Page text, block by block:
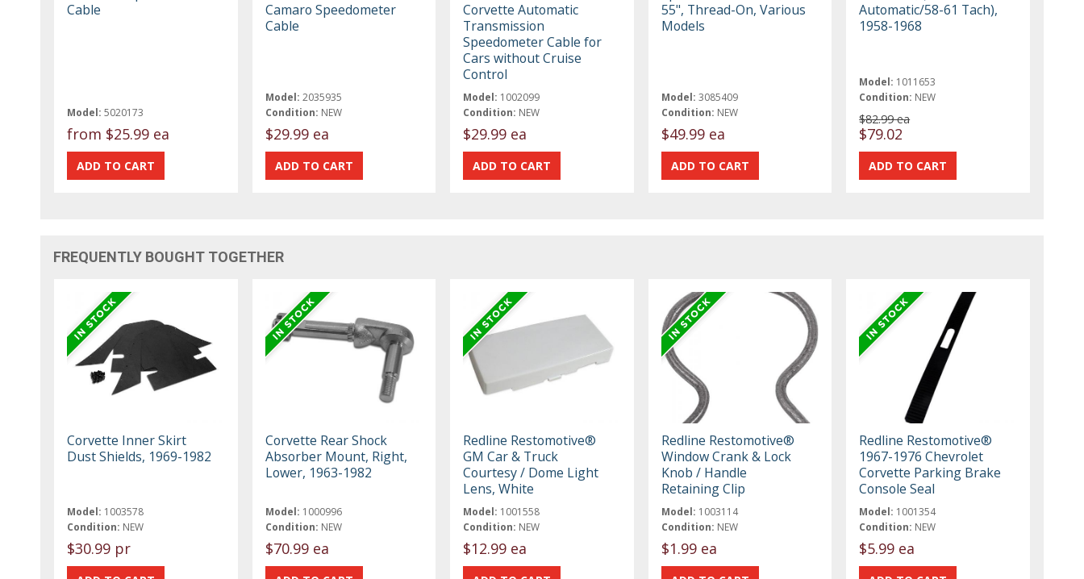
Cable
Model: 5020173
from $25.99 ea
Camaro Speedometer
Cable
Model: 2035935
Condition: NEW
$29.99 ea
Corvette Automatic
Transmission
Speedometer Cable for
Cars without Cruise
Control
Model: 1002099
Condition: NEW
$29.99 ea
55", Thread-On, Various
Models
Model: 3085409
Condition: NEW
$49.99 ea
Automatic/58-61 Tach),
1958-1968
Model: 1011653
Condition: NEW
$82.99 ea
$79.02
FREQUENTLY BOUGHT TOGETHER
Corvette Inner Skirt
Dust Shields, 1969-1982
Model: 1003578
Condition: NEW
$30.99 pr
Corvette Rear Shock
Absorber Mount, Right,
Lower, 1963-1982
Model: 1000996
Condition: NEW
$70.99 ea
Redline Restomotive®
GM Car & Truck
Courtesy / Dome Light
Lens, White
Model: 1001558
Condition: NEW
$12.99 ea
Redline Restomotive®
Window Crank & Lock
Knob / Handle
Retaining Clip
Model: 1003114
Condition: NEW
$1.99 ea
Redline Restomotive®
1967-1976 Chevrolet
Corvette Parking Brake
Console Seal
Model: 1001354
Condition: NEW
$5.99 ea